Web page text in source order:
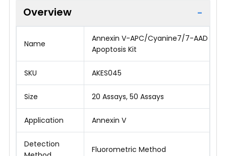
Overview
Name
Annexin V-APC/Cyanine7/7-AAD
Apoptosis Kit
SKU AKES045
Size 20 Assays, 50 Assays
Application Annexin V
Detection
Fluorometric Method